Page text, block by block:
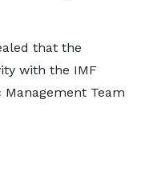
that the
with the IMF
Management Team